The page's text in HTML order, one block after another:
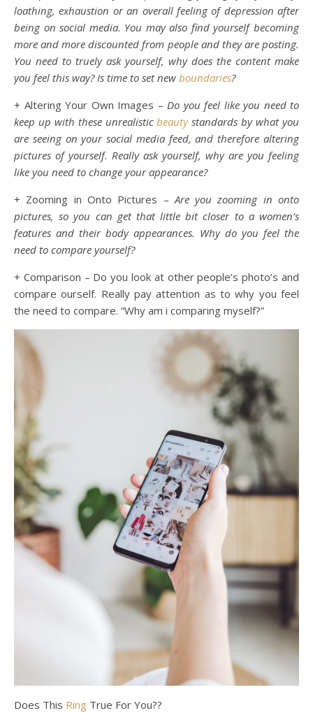
loathing, exhaustion or an overall feeling of depression after
being on social media. You may also find yourself becoming
more and more discounted from people and they are posting.
You need to truely ask yourself, why does the content make
you feel this way? Is time to set new boundaries?
+ Altering Your Own Images – Do you feel like you need to
keep up with these unrealisticbeautystandards by what you
are seeing on your social media feed, and therefore altering
pictures of yourself. Really ask yourself, why are you feeling
like you need to change your appearance?
+ Zooming in Onto Pictures – Are you zooming in onto
pictures, so you can get that little bit closer to a women’s
features and their body appearances. Why do you feel the
need to compare yourself?
+ Comparison – Do you look at other people’s photo’s and
compare ourself. Really pay attention as to why you feel
the need to compare. “Why am i comparing myself?”
Does This Ring True For You??